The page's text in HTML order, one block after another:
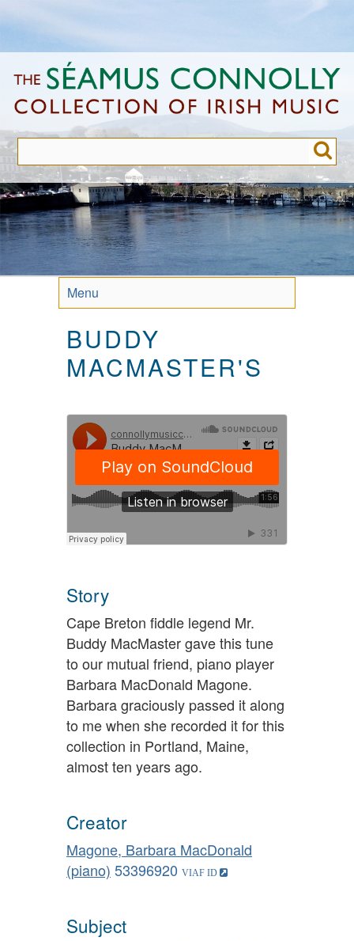
to
content
Menu
BUDDY
MACMASTER'S
Story
Cape Breton fiddle legend Mr.
Buddy MacMaster gave this tune
to our mutual friend, piano player
Barbara MacDonald Magone.
Barbara graciously passed it along
to me when she recorded it for this
collection in Portland, Maine,
almost ten years ago.
Creator
Magone, Barbara MacDonald
(piano) 53396920
Subject